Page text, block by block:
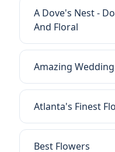
A Dove's Nest -
And Floral
Amazing
Atlanta's Finest
Best Flowers